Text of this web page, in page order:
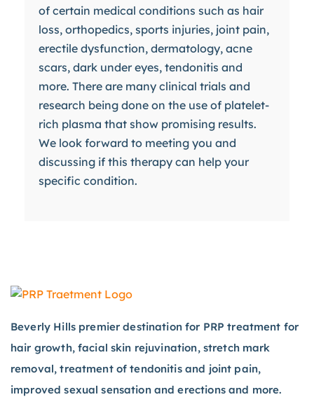
of certain medical conditions such as hair
loss, orthopedics, sports injuries, joint pain,
erectile dysfunction, dermatology, acne
scars, dark under eyes, tendonitis and
more. There are many clinical trials and
research being done on the use of platelet-
rich plasma that show promising results.
We look forward to meeting you and
discussing if this therapy can help your
specific condition.
Beverly Hills premier destination for PRP treatment for
hair growth, facial skin rejuvination, stretch mark
removal, treatment of tendonitis and joint pain,
improved sexual sensation and erections and more.